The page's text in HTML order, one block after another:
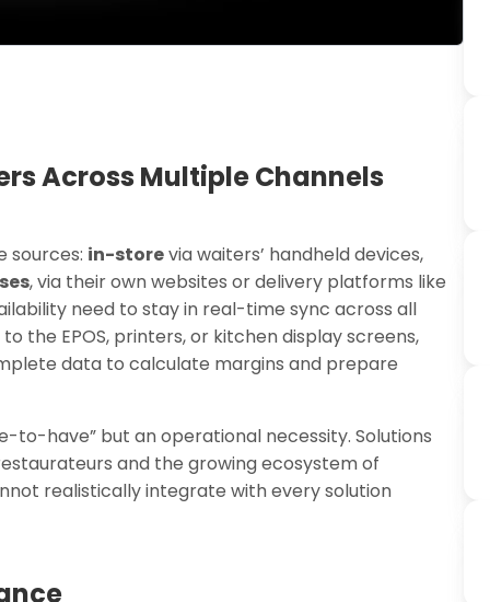
Across Multiple Channels
sources: in-storevia waiters’ handheld devices,
, via their own websites or delivery platforms like
need to stay in real-time sync across all
the EPOS, printers, or kitchen display screens,
data to calculate margins and prepare
to-have” but an operational necessity. Solutions
and the growing ecosystem of
realistically integrate with every solution